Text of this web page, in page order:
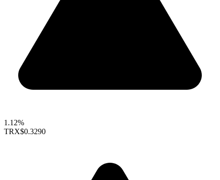
1.12%
TRX$0.3290